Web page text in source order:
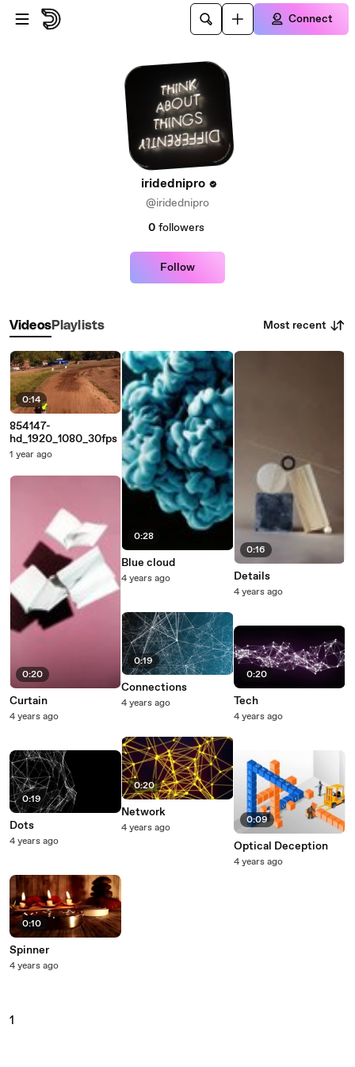
Skip to main content
Connect
iridednipro
@iridednipro
0 followers
Follow
VideosPlaylists Most recent
0:14
854147-
hd_1920_1080_30fps
1 year ago
0:20
Curtain
4 years ago
0:19
Dots
4 years ago
0:10
Spinner
4 years ago
0:28
Blue cloud
4 years ago
0:19
Connections
4 years ago
0:20
Network
4 years ago
0:16
Details
4 years ago
0:20
Tech
4 years ago
0:09
Optical Deception
4 years ago
1